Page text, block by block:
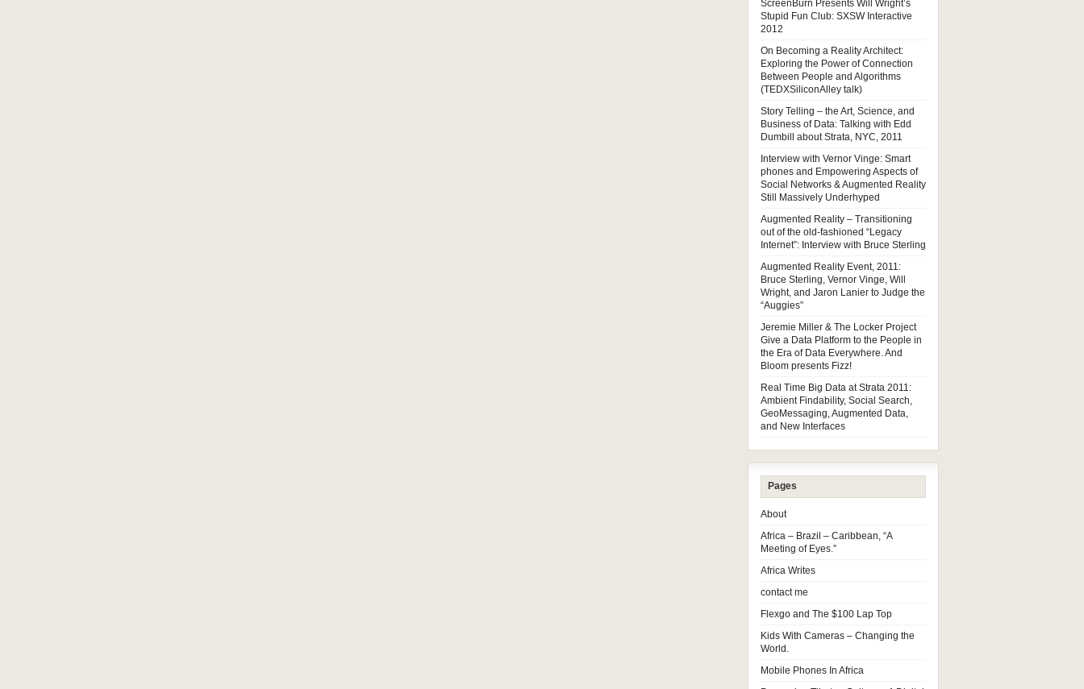
ScreenBurn Presents Will Wright’s
Stupid Fun Club: SXSW Interactive
2012
On Becoming a Reality Architect:
Exploring the Power of Connection
Between People and Algorithms
(TEDXSiliconAlley talk)
Story Telling – the Art, Science, and
Business of Data: Talking with Edd
Dumbill about Strata, NYC, 2011
Interview with Vernor Vinge: Smart
phones and Empowering Aspects of
Social Networks & Augmented Reality
Still Massively Underhyped
Augmented Reality – Transitioning
out of the old-fashioned “Legacy
Internet”: Interview with Bruce Sterling
Augmented Reality Event, 2011:
Bruce Sterling, Vernor Vinge, Will
Wright, and Jaron Lanier to Judge the
“Auggies”
Jeremie Miller & The Locker Project
Give a Data Platform to the People in
the Era of Data Everywhere. And
Bloom presents Fizz!
Real Time Big Data at Strata 2011:
Ambient Findability, Social Search,
GeoMessaging, Augmented Data,
and New Interfaces
Pages
About
Africa – Brazil – Caribbean, “A
Meeting of Eyes.”
Africa Writes
contact me
Flexgo and The $100 Lap Top
Kids With Cameras – Changing the
World.
Mobile Phones In Africa